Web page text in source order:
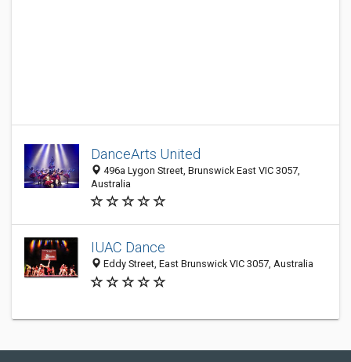
DanceArts United
496a Lygon Street, Brunswick East VIC 3057,
Australia
IUAC Dance
Eddy Street, East Brunswick VIC 3057, Australia